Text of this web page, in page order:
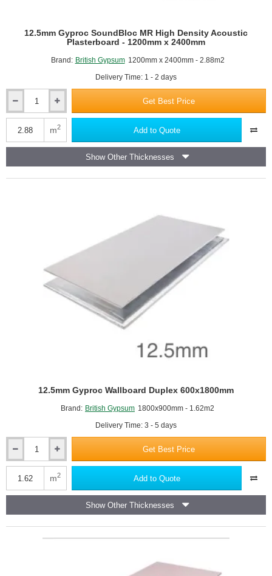
Brand: British Gypsum 1200mm x 2400mm - 2.88m2
Delivery Time: 1 - 2 days
12.5mm Gyproc SoundBloc MR High Density Acoustic
Plasterboard - 1200mm x 2400mm
Gyproc
SoundBloc
High
Get Best Price
m2 Add to Quote
Show Other Thicknesses
Brand: British Gypsum 1800x900mm - 1.62m2
Delivery Time: 3 - 5 days
12.5mm Gyproc Wallboard Duplex 600x1800mm
Gyproc
Wallboard
600x1800mm
Get Best Price
m2 Add to Quote
Show Other Thicknesses